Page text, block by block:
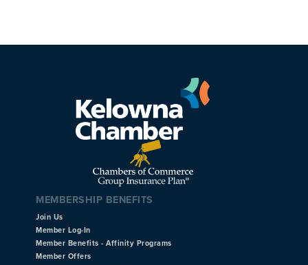
MEMBERSHIP BENEFITS
Join Us
Member Log-In
Member Benefits - Affinity Programs
Member Offers